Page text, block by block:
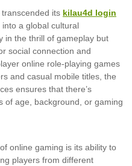
its kilau4d login
a global cultural
in the thrill of gameplay but
social connection and
online role-playing games
and casual mobile titles, the
ensures that there’s
of age, background, or gaming
online gaming is its ability to
players from different